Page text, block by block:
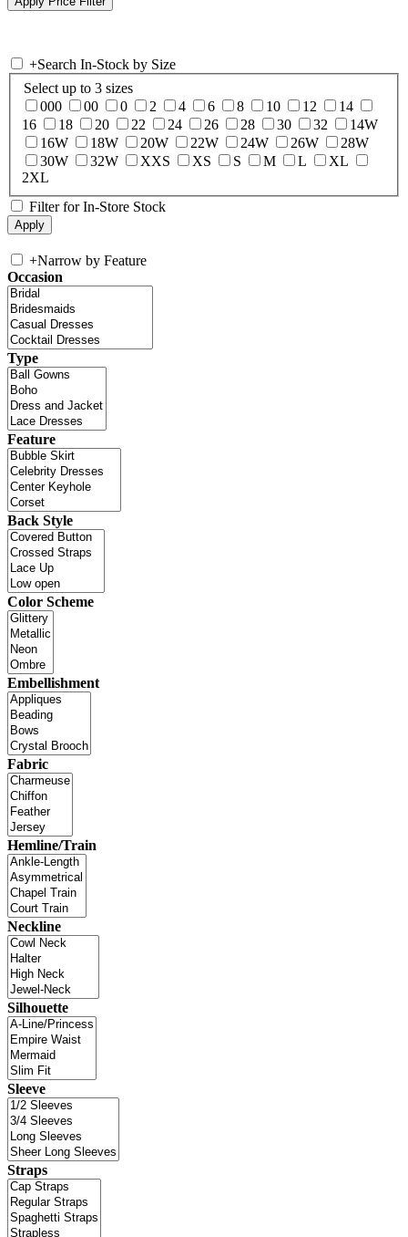
+Search In-Stock by Size
Select up to 3 sizes
000
00 0 2 4 6 8 10 12
14
16
18 20 22 24 26 28 30 32
14W
16W
18W 20W 22W 24W 26W
28W
30W
32W XXS XS S M L
XL
2XL
Filter for In-Store Stock
+Narrow by Feature
Occasion
Type
Feature
Back Style
Color Scheme
Embellishment
Fabric
Hemline/Train
Neckline
Silhouette
Sleeve
Straps